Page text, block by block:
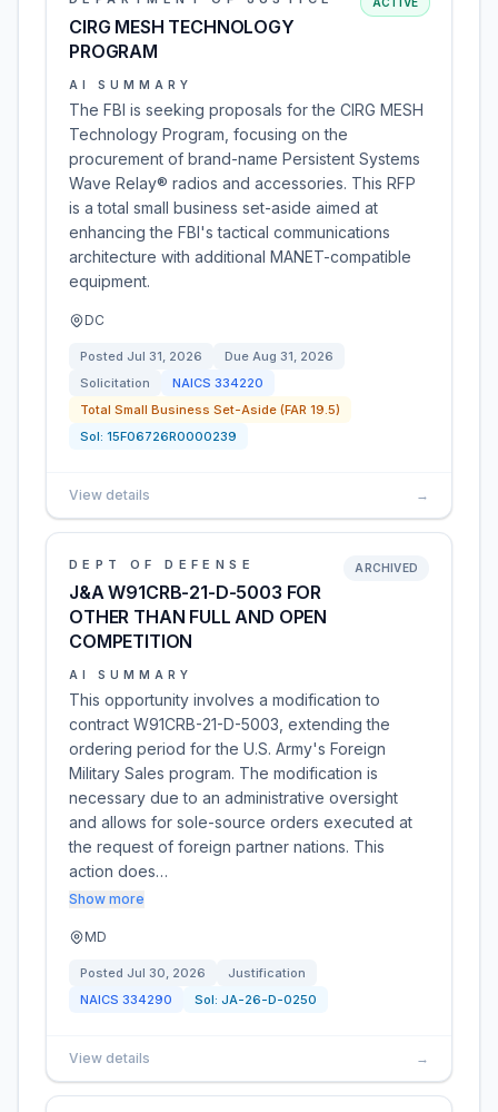
CIRG MESH TECHNOLOGY
PROGRAM
AI SUMMARY
The FBI is seeking proposals for the CIRG MESH
Technology Program, focusing on the
procurement of brand-name Persistent Systems
Wave Relay® radios and accessories. This RFP
is a total small business set-aside aimed at
enhancing the FBI's tactical communications
architecture with additional MANET-compatible
equipment.
DC
Posted Jul 31, 2026 Due Aug 31, 2026
Solicitation
NAICS 334220
Total Small Business Set-Aside (FAR 19.5)
Sol: 15F06726R0000239
View details →
DEPT OF DEFENSE
J&A W91CRB-21-D-5003 FOR
OTHER THAN FULL AND OPEN
COMPETITION
ARCHIVED
AI SUMMARY
This opportunity involves a modification to
contract W91CRB-21-D-5003, extending the
ordering period for the U.S. Army's Foreign
Military Sales program. The modification is
necessary due to an administrative oversight
and allows for sole-source orders executed at
the request of foreign partner nations. This
action does…
Show more
MD
Posted Jul 30, 2026
Justification
NAICS 334290 Sol: JA-26-D-0250
View details →